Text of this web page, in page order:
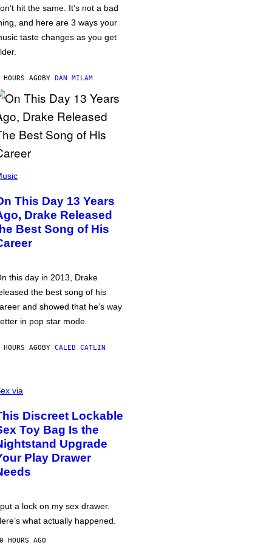
hit the same. It’s not a bad
and here are 3 ways your
taste changes as you get
AGOBY DAN MILAM
This Day 13 Years
Drake Released
Best Song of His
this day in 2013, Drake
the best song of his
and showed that he’s way
in pop star mode.
AGOBY CALEB CATLIN
via
Discreet Lockable
Toy Bag Is the
Upgrade
Play Drawer
a lock on my sex drawer.
what actually happened.
HOURS AGO